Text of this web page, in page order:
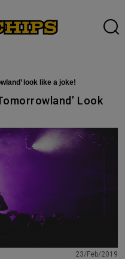
look like a joke!
23/Feb/2019